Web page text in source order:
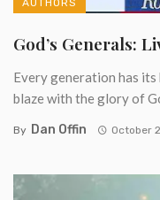
AUTHORS
God’s Generals:
Every generation has its
blaze with the glory of
By Dan Offin October